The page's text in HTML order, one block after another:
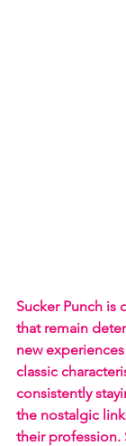
Sucker Punch is
that remain
new
classic
consistently
the nostalgic
their profession.